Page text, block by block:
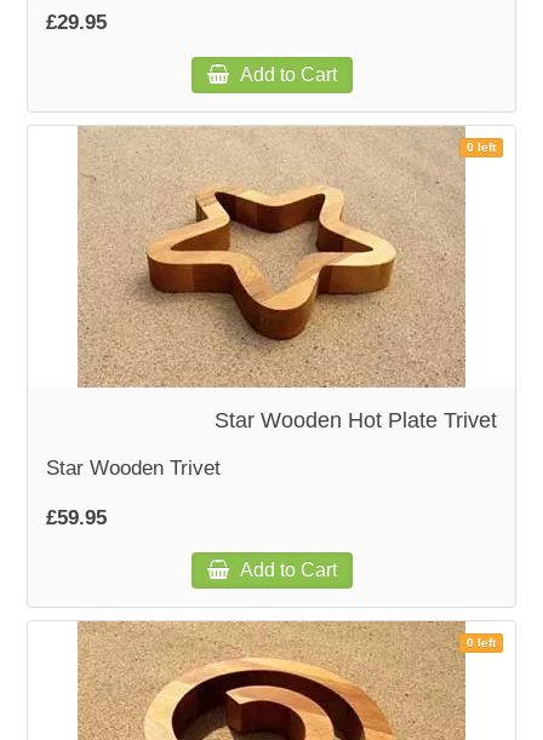
£29.95
Add to Cart
0 left
Star Wooden Hot Plate Trivet
Star Wooden Trivet
£59.95
Add to Cart
0 left